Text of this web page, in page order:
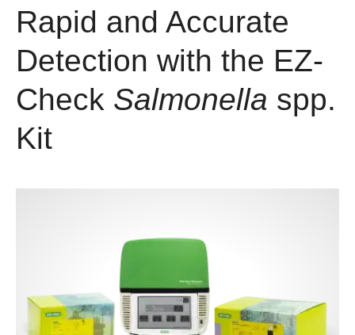
Rapid and Accurate
Detection with the EZ-
Check Salmonella spp.
Kit